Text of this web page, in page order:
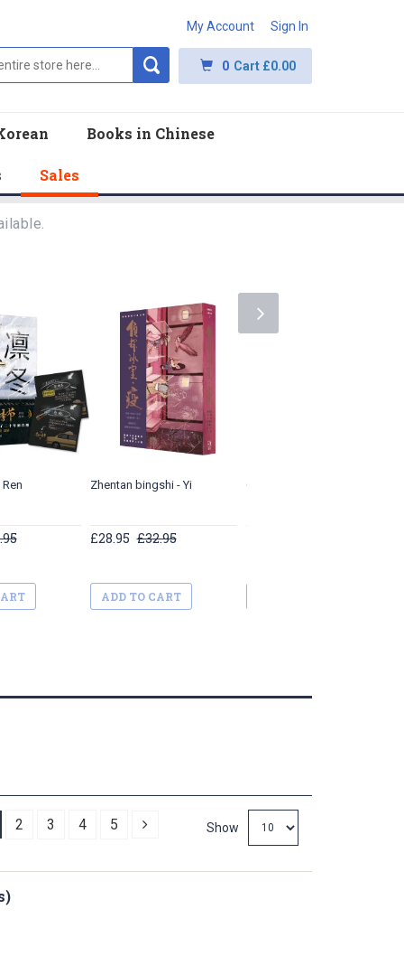
My Account Sign In
0 Cart £0.00
Books in Chinese
Sales
Zhentan bingshi - Yi
£28.95 £32.95
ADD TO CART
Qi'e he beiji xiong
2 3 4 5 Next Show